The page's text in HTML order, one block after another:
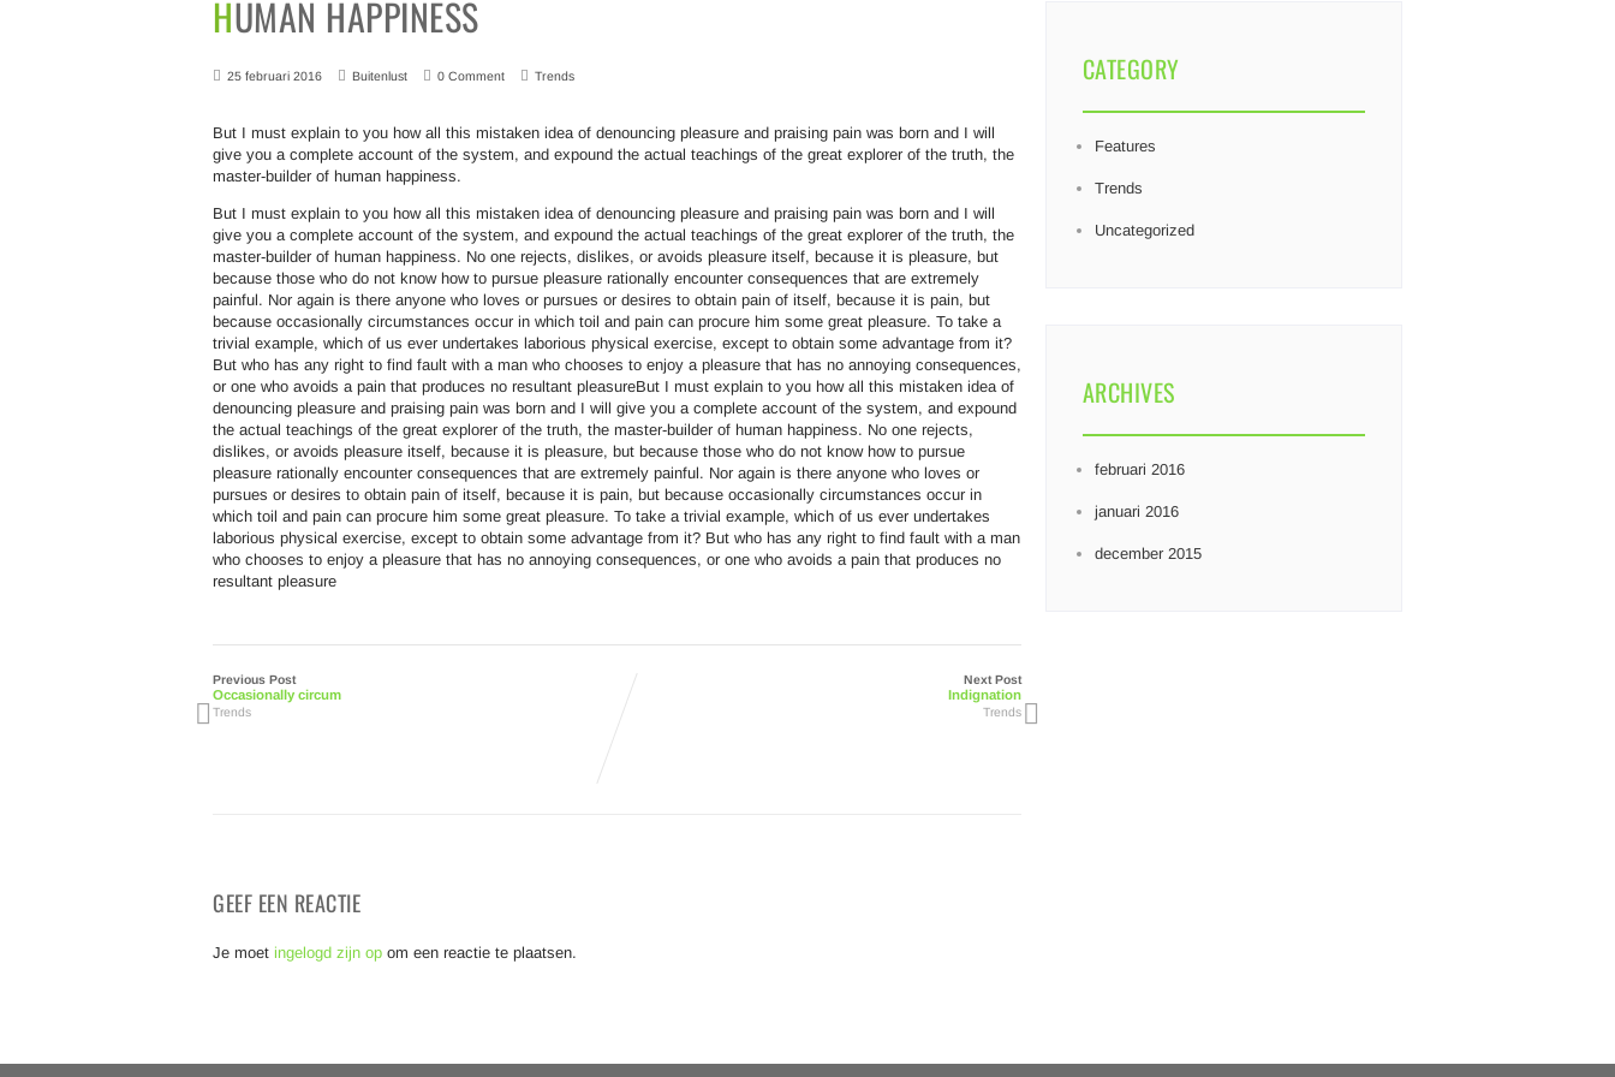
HUMAN HAPPINESS
25 februari 2016 Buitenlust 0 Comment Trends
But I must explain to you how all this mistaken idea of denouncing pleasure and praising pain was born and I will
give you a complete account of the system, and expound the actual teachings of the great explorer of the truth, the
master-builder of human happiness.
But I must explain to you how all this mistaken idea of denouncing pleasure and praising pain was born and I will
give you a complete account of the system, and expound the actual teachings of the great explorer of the truth, the
master-builder of human happiness. No one rejects, dislikes, or avoids pleasure itself, because it is pleasure, but
because those who do not know how to pursue pleasure rationally encounter consequences that are extremely
painful. Nor again is there anyone who loves or pursues or desires to obtain pain of itself, because it is pain, but
because occasionally circumstances occur in which toil and pain can procure him some great pleasure. To take a
trivial example, which of us ever undertakes laborious physical exercise, except to obtain some advantage from it?
But who has any right to find fault with a man who chooses to enjoy a pleasure that has no annoying consequences,
or one who avoids a pain that produces no resultant pleasureBut I must explain to you how all this mistaken idea of
denouncing pleasure and praising pain was born and I will give you a complete account of the system, and expound
the actual teachings of the great explorer of the truth, the master-builder of human happiness. No one rejects,
dislikes, or avoids pleasure itself, because it is pleasure, but because those who do not know how to pursue
pleasure rationally encounter consequences that are extremely painful. Nor again is there anyone who loves or
pursues or desires to obtain pain of itself, because it is pain, but because occasionally circumstances occur in
which toil and pain can procure him some great pleasure. To take a trivial example, which of us ever undertakes
laborious physical exercise, except to obtain some advantage from it? But who has any right to find fault with a man
who chooses to enjoy a pleasure that has no annoying consequences, or one who avoids a pain that produces no
resultant pleasure
Previous Post
Occasionally circum
Trends
Next Post
Indignation
Trends
GEEF EEN REACTIE
Je moet ingelogd zijn op om een reactie te plaatsen.
CATEGORY
Features
Trends
Uncategorized
ARCHIVES
februari 2016
januari 2016
december 2015